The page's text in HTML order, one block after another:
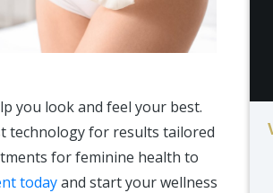
you look and feel your best.
technology for results tailored
for feminine health to
todayand start your wellness